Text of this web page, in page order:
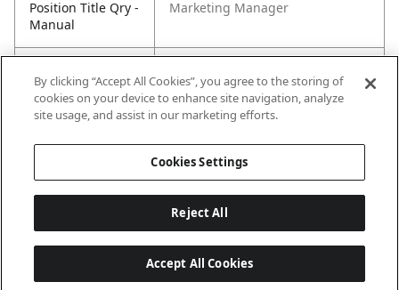
Position Title Qry -
Manual
Marketing Manager
Manual
By clicking “Accept All Cookies”, you agree to the storing of
cookies on your device to enhance site navigation, analyze
site usage, and assist in our marketing efforts.
Cookies Settings
Reject All
Accept All Cookies